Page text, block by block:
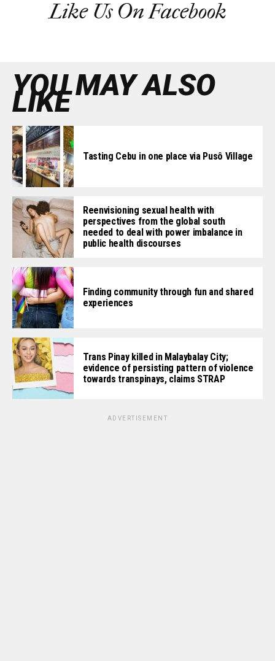
Like Us On Facebook
YOU MAY ALSO
LIKE
Tasting Cebu in one place via Pusô Village
Reenvisioning sexual health with
perspectives from the global south
needed to deal with power imbalance in
public health discourses
Finding community through fun and shared
experiences
Trans Pinay killed in Malaybalay City;
evidence of persisting pattern of violence
towards transpinays, claims STRAP
ADVERTISEMENT